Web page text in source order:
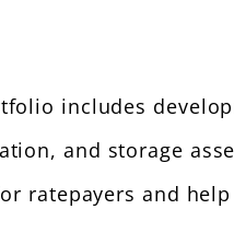
includes
and storage
ratepayers and